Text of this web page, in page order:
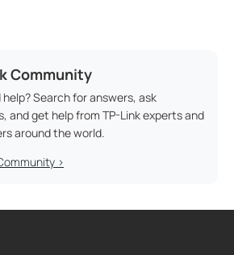
Community
Search for answers, ask
and get help from TP-Link experts and
around the world.
>